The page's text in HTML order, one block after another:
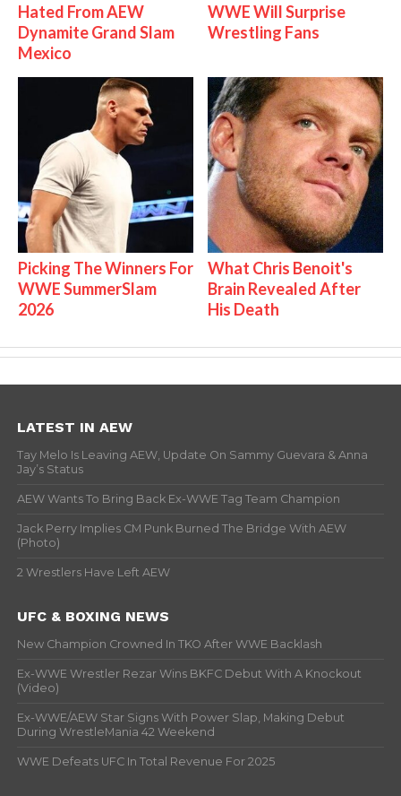
Hated From AEW
Dynamite Grand Slam
Mexico
WWE Will Surprise
Wrestling Fans
Picking The Winners For
WWE SummerSlam
2026
What Chris Benoit's
Brain Revealed After
His Death
LATEST IN AEW
Tay Melo Is Leaving AEW, Update On Sammy Guevara & Anna
Jay’s Status
AEW Wants To Bring Back Ex-WWE Tag Team Champion
Jack Perry Implies CM Punk Burned The Bridge With AEW
(Photo)
2 Wrestlers Have Left AEW
UFC & BOXING NEWS
New Champion Crowned In TKO After WWE Backlash
Ex-WWE Wrestler Rezar Wins BKFC Debut With A Knockout
(Video)
Ex-WWE/AEW Star Signs With Power Slap, Making Debut
During WrestleMania 42 Weekend
WWE Defeats UFC In Total Revenue For 2025